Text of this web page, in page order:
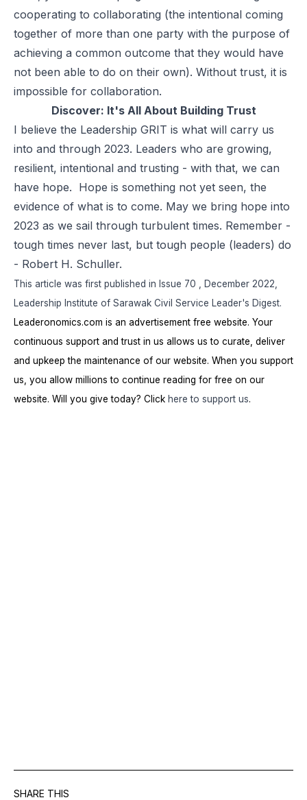
cooperating to collaborating (the intentional coming
together of more than one party with the purpose of
achieving a common outcome that they would have
not been able to do on their own). Without trust, it is
impossible for collaboration.
Discover: It's All About Building Trust
I believe the Leadership GRIT is what will carry us
into and through 2023. Leaders who are growing,
resilient, intentional and trusting - with that, we can
have hope. Hope is something not yet seen, the
evidence of what is to come. May we bring hope into
2023 as we sail through turbulent times. Remember -
tough times never last, but tough people (leaders) do
- Robert H. Schuller.
This article was first published in Issue 70 , December 2022,
Leadership Institute of Sarawak Civil Service Leader's Digest.
Leaderonomics.com is an advertisement free website. Your
continuous support and trust in us allows us to curate, deliver
and upkeep the maintenance of our website. When you support
us, you allow millions to continue reading for free on our
website. Will you give today? Click here to support us.
SHARE THIS